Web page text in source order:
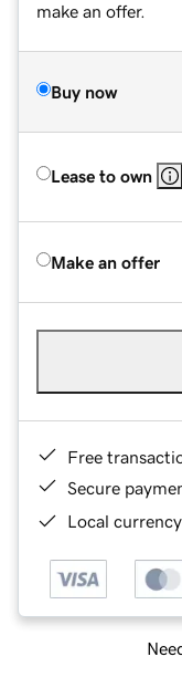
make an offer.
Buy now
Lease to own
Make an offer
Free
Secure
Local